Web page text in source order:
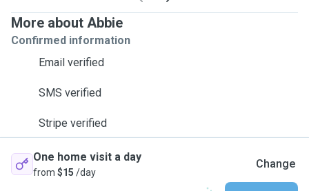
More about Abbie
Confirmed information
Email verified
SMS verified
Stripe verified
One home visit a day
from $15 /day
Change